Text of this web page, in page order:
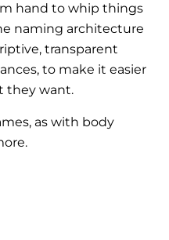
hand to whip things
naming architecture
transparent
to make it easier
they want.
as with body